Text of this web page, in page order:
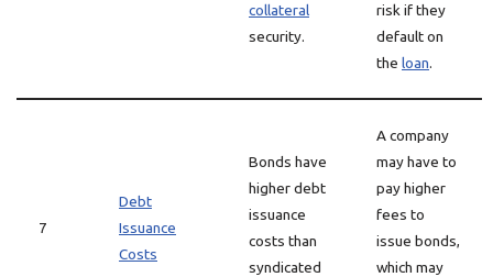
collateral
security.
risk if they
default on
the loan.
7
Debt
Issuance
Costs
Bonds have
higher debt
issuance
costs than
syndicated
A company
may have to
pay higher
fees to
issue bonds,
which may